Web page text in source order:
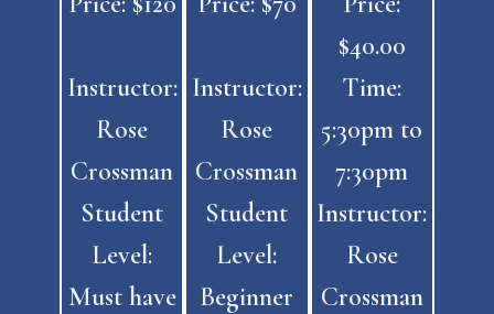
Instructor:
Rose
Crossman
Student
Level:
Must have
Instructor:
Rose
Crossman
Student
Level:
Beginner
$40.00
Time:
5:30pm to
7:30pm
Instructor:
Rose
Crossman